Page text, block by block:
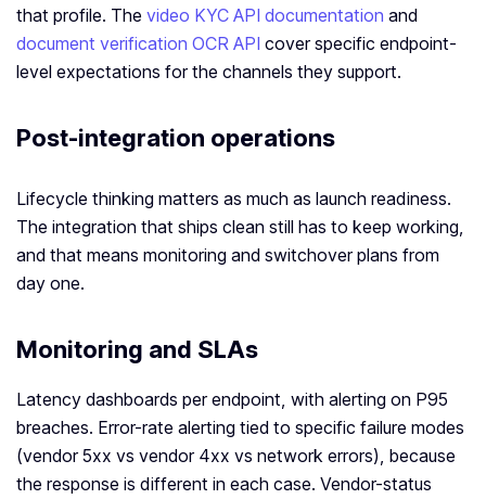
that profile. The video KYC API documentation and
document verification OCR API cover specific endpoint-
level expectations for the channels they support.
Post-integration operations
Lifecycle thinking matters as much as launch readiness.
The integration that ships clean still has to keep working,
and that means monitoring and switchover plans from
day one.
Monitoring and SLAs
Latency dashboards per endpoint, with alerting on P95
breaches. Error-rate alerting tied to specific failure modes
(vendor 5xx vs vendor 4xx vs network errors), because
the response is different in each case. Vendor-status